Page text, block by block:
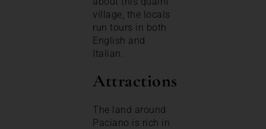
village, the locals
run tours in both
English and
Italian.
Attractions
The land around
Paciano is rich in